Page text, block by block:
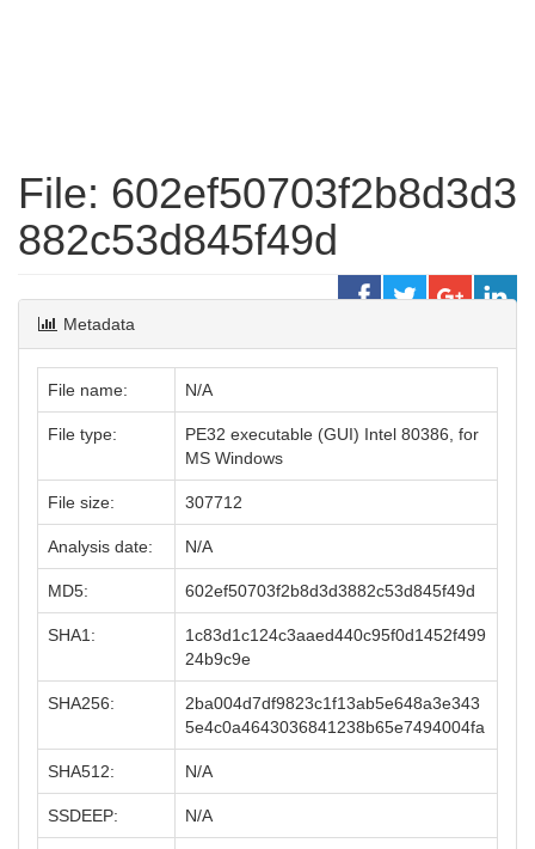
File: 602ef50703f2b8d3d3
882c53d845f49d
Metadata
File name: N/A
File type:
PE32 executable (GUI) Intel 80386, for
MS Windows
File size: 307712
Analysis date: N/A
MD5: 602ef50703f2b8d3d3882c53d845f49d
SHA1:
1c83d1c124c3aaed440c95f0d1452f499
24b9c9e
SHA256:
2ba004d7df9823c1f13ab5e648a3e343
5e4c0a4643036841238b65e7494004fa
SHA512: N/A
SSDEEP: N/A